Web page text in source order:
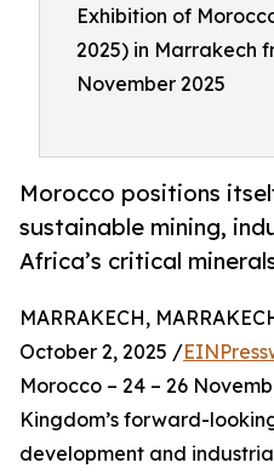
Exhibition of
2025) in Marrakech
November 2025
Morocco positions
sustainable mining,
Africa’s critical
MARRAKECH,
October 2, 2025 /
Morocco – 24 – 26
Kingdom’s forward-
development and